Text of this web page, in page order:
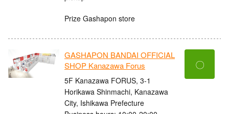
Prize Gashapon store
GASHAPON BANDAI OFFICIAL
SHOP Kanazawa Forus
5F Kanazawa FORUS, 3-1
Horikawa Shinmachi, Kanazawa
City, Ishikawa Prefecture
〇